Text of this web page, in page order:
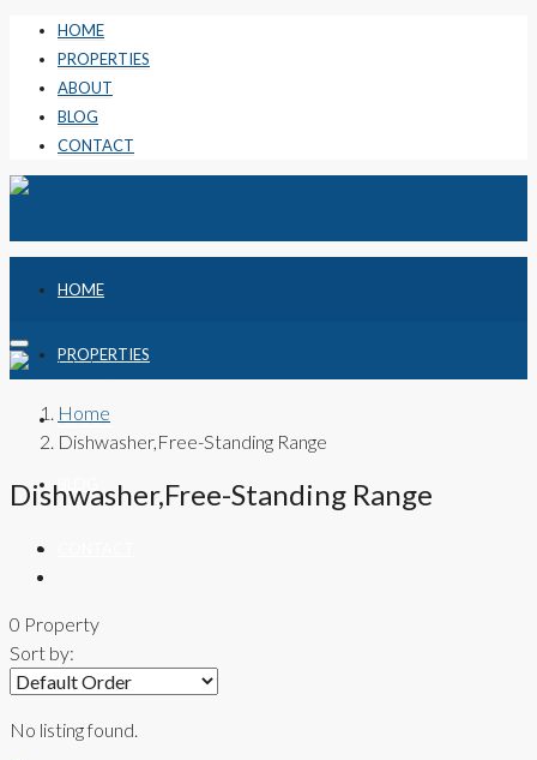
HOME
PROPERTIES
ABOUT
BLOG
CONTACT
HOME
PROPERTIES
ABOUT
Home
Dishwasher,Free-Standing Range
Dishwasher,Free-Standing Range
0 Property
Sort by:
No listing found.